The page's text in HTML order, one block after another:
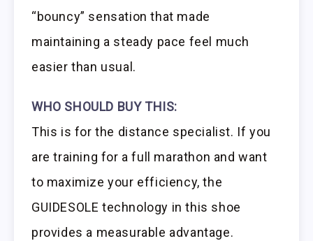
“bouncy” sensation that made
maintaining a steady pace feel much
easier than usual.
WHO SHOULD BUY THIS:
This is for the distance specialist. If you
are training for a full marathon and want
to maximize your efficiency, the
GUIDESOLE technology in this shoe
provides a measurable advantage.